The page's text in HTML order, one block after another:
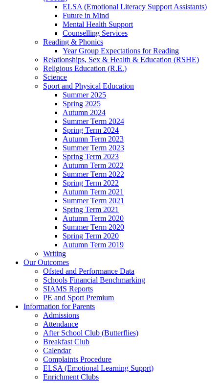
ELSA (Emotional Literacy Support Assistants)
Future in Mind
Mental Health Support
Counselling Services
Reading & Phonics
Year Group Expectations for Reading
Relationships, Sex & Health & Education (RSHE)
Religious Education (R.E.)
Science
Sport and Physical Education
Summer 2025
Spring 2025
Autumn 2024
Summer Term 2024
Spring Term 2024
Autumn Term 2023
Summer Term 2023
Spring Term 2023
Autumn Term 2022
Summer Term 2022
Spring Term 2022
Autumn Term 2021
Summer Term 2021
Spring Term 2021
Autumn Term 2020
Summer Term 2020
Spring Term 2020
Autumn Term 2019
Writing
Our Outcomes
Ofsted and Performance Data
Schools Financial Benchmarking
SIAMS Reports
PE and Sport Premium
Information for Parents
Admissions
Attendance
After School Club (Butterflies)
Breakfast Club
Calendar
Complaints Procedure
ELSA (Emotional Learning Supprt)
Enrichment Clubs